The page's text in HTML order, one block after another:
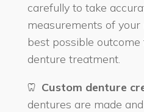
carefully to take
measurements of
best possible
denture treatment.
Custom denture
dentures are made